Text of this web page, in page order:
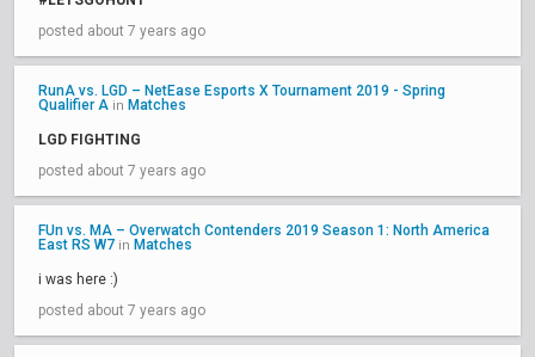
posted about 7 years ago
RunA vs. LGD – NetEase Esports X Tournament 2019 - Spring
Qualifier A in Matches
LGD FIGHTING
posted about 7 years ago
FUn vs. MA – Overwatch Contenders 2019 Season 1: North America
East RS W7 in Matches
i was here :)
posted about 7 years ago